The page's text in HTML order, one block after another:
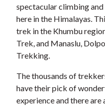
spectacular climbing
here in the Himalayas.
trek in the Khumbu
Trek, and Manaslu,
Trekking.
The thousands of
have their pick of
experience and there